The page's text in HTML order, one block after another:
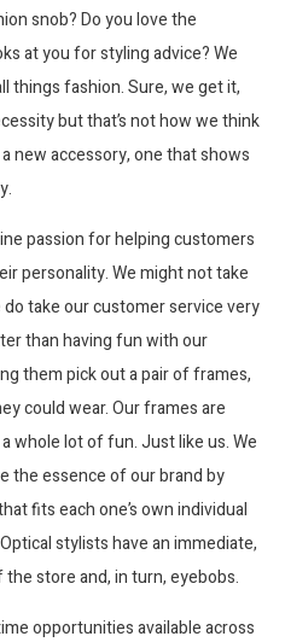
snob? Do you love the
at you for styling advice? We
things fashion. Sure, we get it,
but that’s not how we think
new accessory, one that shows
passion for helping customers
personality. We might not take
take our customer service very
than having fun with our
them pick out a pair of frames,
could wear. Our frames are
whole lot of fun. Just like us. We
the essence of our brand by
fits each one’s own individual
stylists have an immediate,
store and, in turn, eyebobs.
opportunities available across